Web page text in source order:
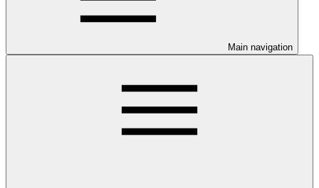
Main navigation